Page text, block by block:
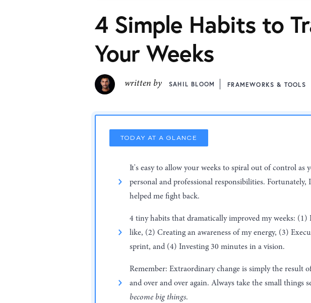
4 Simple Habits to
Your Weeks
written by SAHIL BLOOM FRAMEWORKS & TOOLS
TODAY AT A GLANCE
It's easy to allow your weeks to spiral out of control as
personal and professional responsibilities. Fortunately,
helped me fight back.
4 tiny habits that dramatically improved my weeks:
like, (2) Creating an awareness of my energy, (3)
sprint, and (4) Investing 30 minutes in a vision.
Remember: Extraordinary change is simply the result
and over and over again. Always take the small things
become big things.